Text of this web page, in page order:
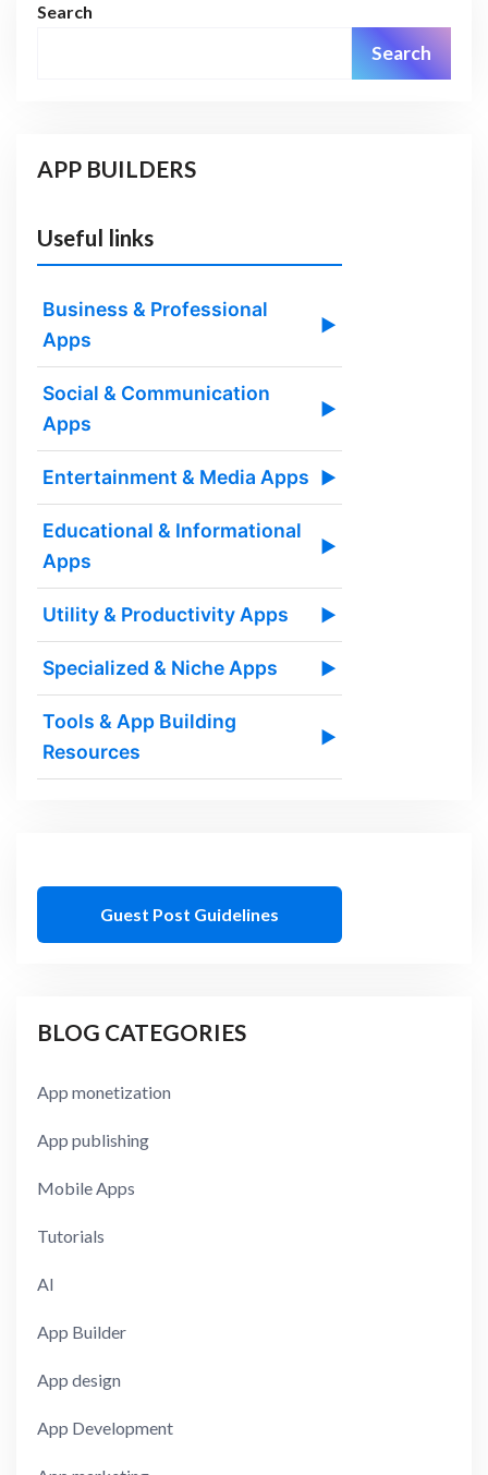
Search
Search
APP BUILDERS
Useful links
Business & Professional
Apps
▶
Social & Communication
Apps
▶
Entertainment & Media Apps ▶
Educational & Informational
Apps
▶
Utility & Productivity Apps ▶
Specialized & Niche Apps ▶
Tools & App Building
Resources
▶
Guest Post Guidelines
BLOG CATEGORIES
App monetization
App publishing
Mobile Apps
Tutorials
AI
App Builder
App design
App Development